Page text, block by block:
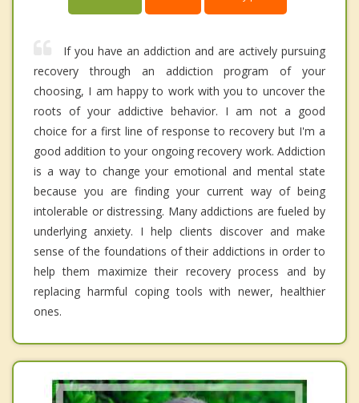
If you have an addiction and are actively pursuing
recovery through an addiction program of your
choosing, I am happy to work with you to uncover the
roots of your addictive behavior. I am not a good
choice for a first line of response to recovery but I'm a
good addition to your ongoing recovery work. Addiction
is a way to change your emotional and mental state
because you are finding your current way of being
intolerable or distressing. Many addictions are fueled by
underlying anxiety. I help clients discover and make
sense of the foundations of their addictions in order to
help them maximize their recovery process and by
replacing harmful coping tools with newer, healthier
ones.